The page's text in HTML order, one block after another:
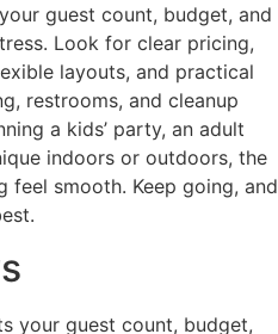
guest count, budget, and
Look for clear pricing,
layouts, and practical
restrooms, and cleanup
a kids’ party, an adult
indoors or outdoors, the
feel smooth. Keep going, and
your guest count, budget,